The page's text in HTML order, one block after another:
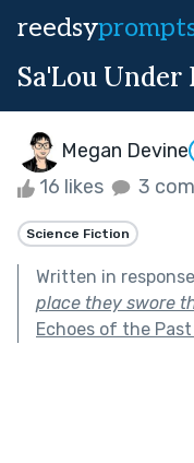
reedsy
Sa'Lou Under
Megan Devine
16 likes 3
Science Fiction
Written in
place they swore
Echoes of the